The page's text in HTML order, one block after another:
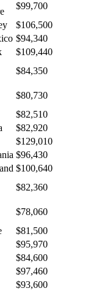
$99,700
$106,500
$94,340
$109,440
$84,350
$80,730
$82,510
$82,920
$129,010
$96,430
$100,640
$82,360
$78,060
$81,500
$95,970
$84,600
$97,460
$93,600